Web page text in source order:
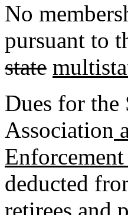
No
pursuant to
state
Dues for
Association
deducted